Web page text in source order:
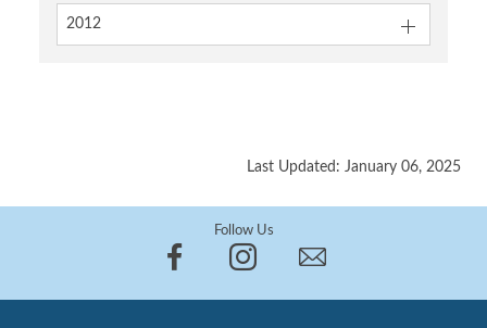
2012
Last Updated: January 06, 2025
Follow Us